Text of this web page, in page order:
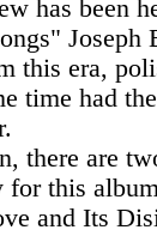
has been
Joseph
this era,
time had
there are
for this
and Its